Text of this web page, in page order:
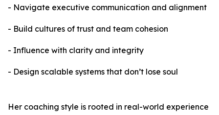
- Navigate executive communication and alignment
- Build cultures of trust and team cohesion
- Influence with clarity and integrity
- Design scalable systems that don’t lose soul
Her coaching style is rooted in real-world experience